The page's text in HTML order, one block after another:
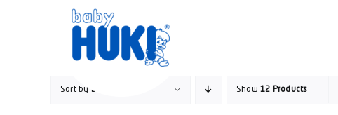
Sort by Default Order Show12 Products